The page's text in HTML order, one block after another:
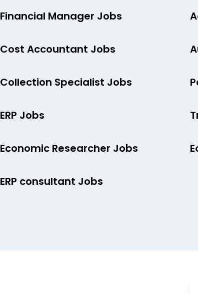
Financial Manager Jobs
Cost Accountant Jobs
Collection Specialist Jobs
ERP Jobs
Economic Researcher Jobs
ERP consultant Jobs